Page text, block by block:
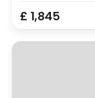
£ 1,845